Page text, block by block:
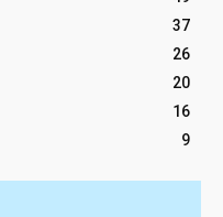
37
26
20
16
9